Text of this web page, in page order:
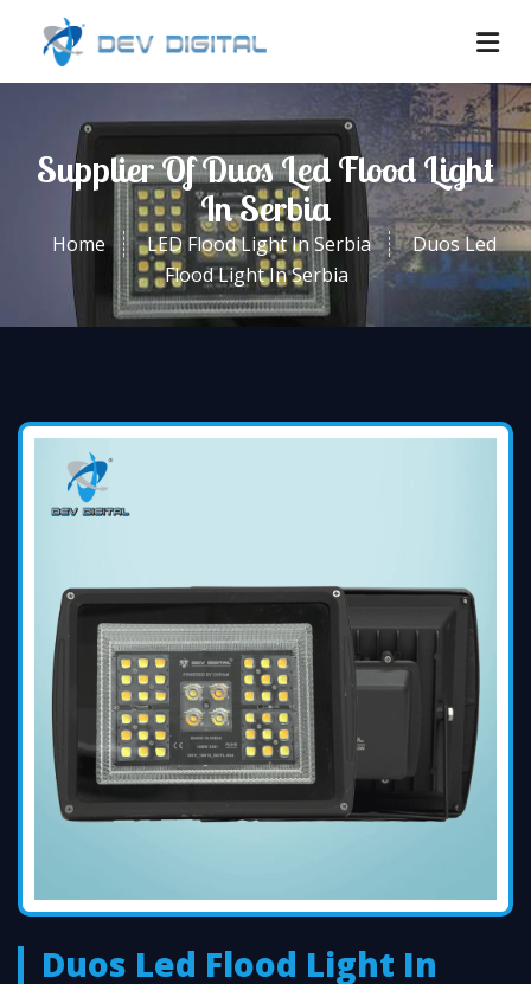
Supplier Of Duos Led Flood Light
In Serbia
Home LED Flood Light In Serbia
Duos Led
Flood Light In Serbia
Duos Led Flood Light In